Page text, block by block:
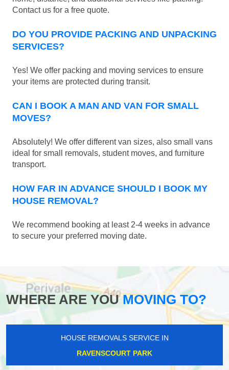
Contact us for a free quote.
DO YOU PROVIDE PACKING AND UNPACKING
SERVICES?
Yes! We offer packing and moving services to ensure
your items are protected during transit.
CAN I BOOK A MAN AND VAN FOR SMALL
MOVES?
Absolutely! We offer different van sizes, also small vans
ideal for small removals, student moves, and furniture
transport.
HOW FAR IN ADVANCE SHOULD I BOOK MY
HOUSE REMOVAL?
We recommend booking at least 2-4 weeks in advance
to secure your preferred moving date.
WHERE ARE YOUMOVING TO?
HOUSE REMOVALS SERVICE IN
RAVENSCOURT PARK